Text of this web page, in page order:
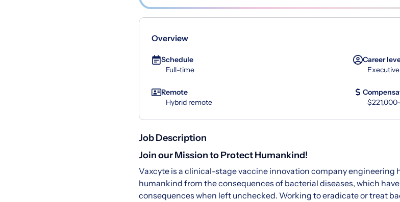
Overview
Schedule
Full-time
Career
Executive
Remote
Hybrid remote
Job Description
Join our Mission to Protect Humankind!
Vaxcyte is a clinical-stage vaccine innovation company
humankind from the consequences of bacterial diseases, which
consequences when left unchecked. Working to eradicate or treat